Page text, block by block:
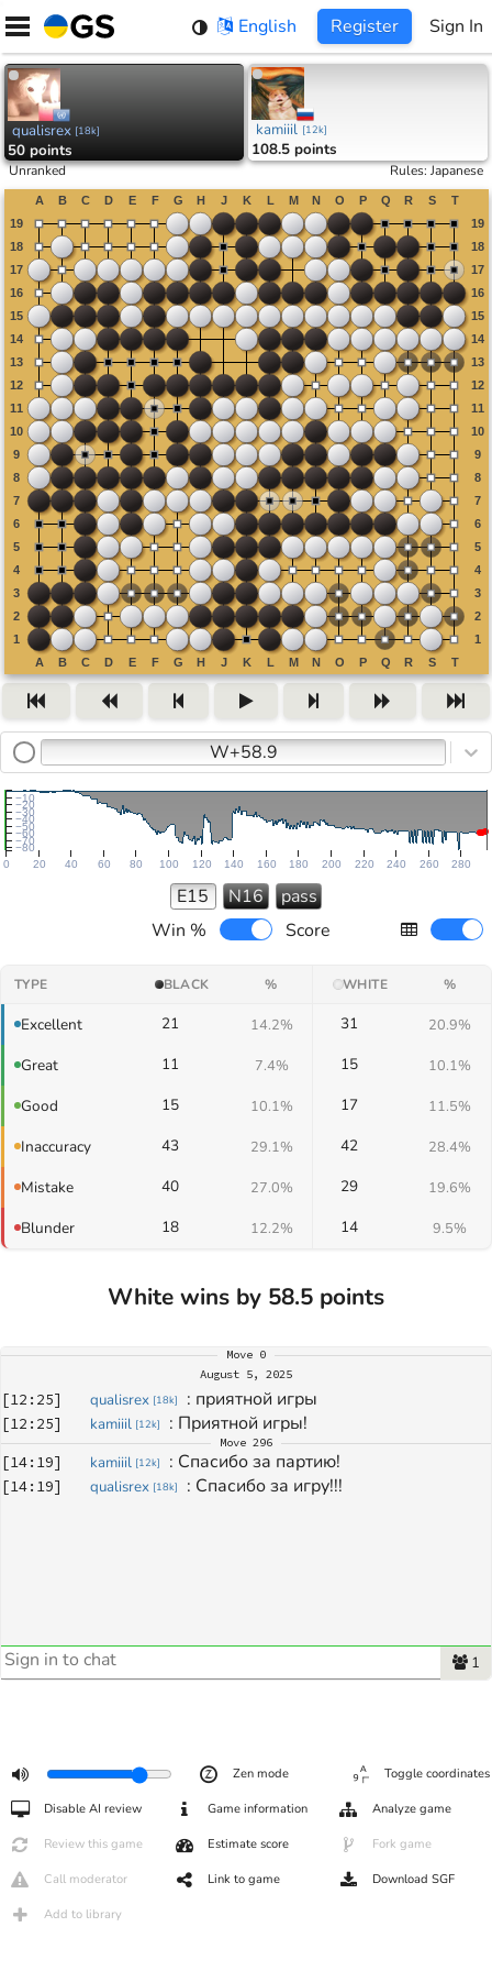
Skip
content
English Register Sign In
qualisrex [18k]
50 points
kamiiil [12k]
108.5 points
Unranked Rules:Japanese
W+58.9
0 20 40 60 80 100 120 140 160 180 200 220 240 260 280
−80
−70
−60
−50
−40
−30
−20
−10
E15 N16
pass
Win %
Score
TYPE BLACK % WHITE %
Excellent 21 14.2% 31 20.9%
Great 11 7.4% 15 10.1%
Good 15 10.1% 17 11.5%
Inaccuracy 43 29.1% 42 28.4%
Mistake 40 27.0% 29 19.6%
Blunder 18 12.2% 14 9.5%
White wins by 58.5 points
Move 0
August 5, 2025
[12:25] qualisrex [18k] : приятной игры
[12:25] kamiiil [12k] : Приятной игры!
Move 296
[14:19] kamiiil [12k] : Спасибо за партию!
[14:19] qualisrex [18k] : Спасибо за игру!!!
1
Zen mode Toggle coordinates
Disable AI review Game information Analyze game
Review this game Estimate score Fork game
Call moderator Link to game Download SGF
Add to library